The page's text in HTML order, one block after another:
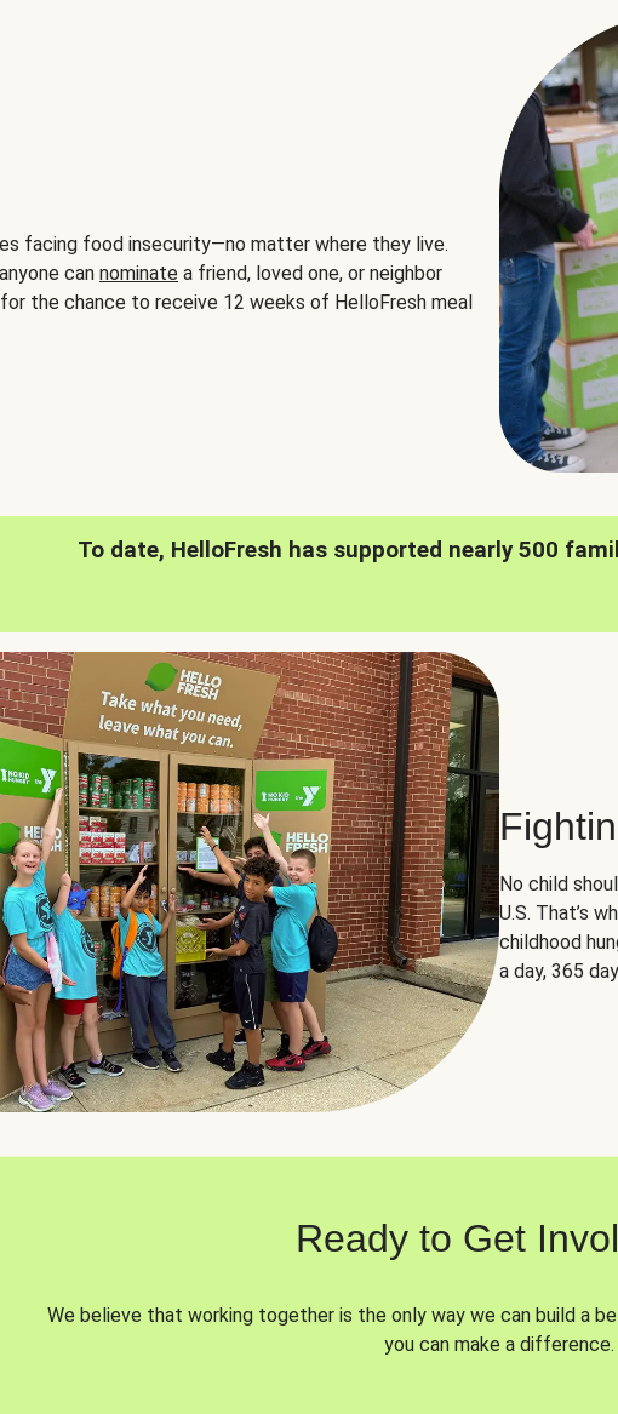
facing food insecurity—no matter where they live.
can nominate a friend, loved one, or neighbor
the chance to receive 12 weeks of HelloFresh meal
To date, HelloFresh has supported nearly 500
No child
U.S. That’s
childhood
a day, 365
Ready to Get
We believe that working together is the only way we can build a
you can make a difference.